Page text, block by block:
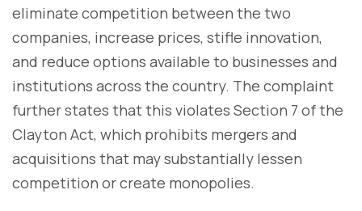
eliminate competition between the two
companies, increase prices, stifle innovation,
and reduce options available to businesses and
institutions across the country. The complaint
further states that this violates Section 7 of the
Clayton Act, which prohibits mergers and
acquisitions that may substantially lessen
competition or create monopolies.